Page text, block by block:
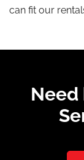
can fit our
Need